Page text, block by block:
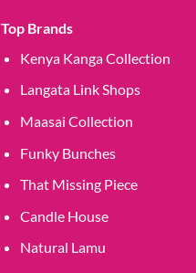
Top Brands
Kenya Kanga Collection
Langata Link Shops
Maasai Collection
Funky Bunches
That Missing Piece
Candle House
Natural Lamu